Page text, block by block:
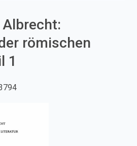
römischen
1